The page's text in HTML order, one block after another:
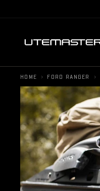
HOME › FORD RANGER ›